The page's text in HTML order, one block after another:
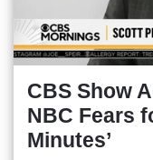
CBS Show
NBC Fears
Minutes’